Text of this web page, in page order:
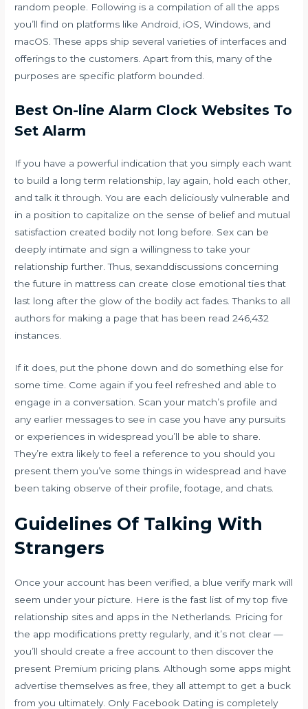
random people. Following is a compilation of all the apps
you’ll find on platforms like Android, iOS, Windows, and
macOS. These apps ship several varieties of interfaces and
offerings to the customers. Apart from this, many of the
purposes are specific platform bounded.
Best On-line Alarm Clock Websites To
Set Alarm
If you have a powerful indication that you simply each want
to build a long term relationship, lay again, hold each other,
and talk it through. You are each deliciously vulnerable and
in a position to capitalize on the sense of belief and mutual
satisfaction created bodily not long before. Sex can be
deeply intimate and sign a willingness to take your
relationship further. Thus, sexanddiscussions concerning
the future in mattress can create close emotional ties that
last long after the glow of the bodily act fades. Thanks to all
authors for making a page that has been read 246,432
instances.
If it does, put the phone down and do something else for
some time. Come again if you feel refreshed and able to
engage in a conversation. Scan your match’s profile and
any earlier messages to see in case you have any pursuits
or experiences in widespread you’ll be able to share.
They’re extra likely to feel a reference to you should you
present them you’ve some things in widespread and have
been taking observe of their profile, footage, and chats.
Guidelines Of Talking With
Strangers
Once your account has been verified, a blue verify mark will
seem under your picture. Here is the fast list of my top five
relationship sites and apps in the Netherlands. Pricing for
the app modifications pretty regularly, and it’s not clear —
you’ll should create a free account to then discover the
present Premium pricing plans. Although some apps might
advertise themselves as free, they all attempt to get a buck
from you ultimately. Only Facebook Dating is completely